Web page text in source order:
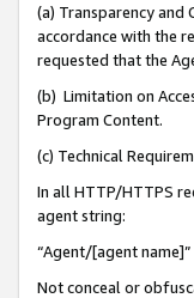
(a) Transparency and
accordance with the
requested that the
(b) Limitation on
Program Content.
(c) Technical
In all HTTP/HTTPS
agent string:
“Agent/[agent
Not conceal or